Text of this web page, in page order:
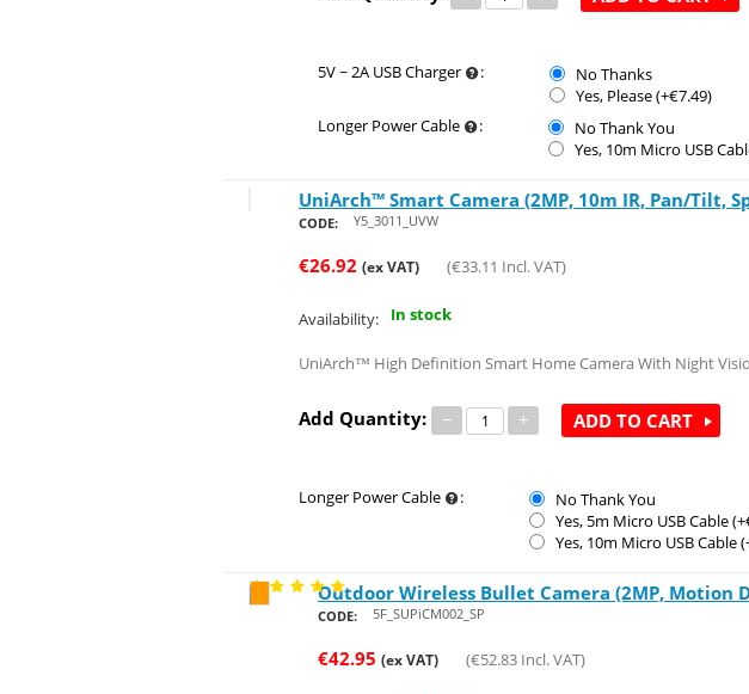
5V ~ 2A USB Charger :
No Thanks
Yes, Please (+€7.49)
Longer Power Cable
:
No Thank You
Yes, 10m Micro USB
Save 39%UniArch™ Smart Camera (2MP, 10m IR, Pan/Tilt,
CODE: Y5_3011_UVW
€26.92 (ex VAT) (€33.11 Incl. VAT)
Availability: In stock
UniArch™ High Definition Smart Home Camera With Night
Add Quantity: − + ADD TO CART
Longer Power Cable :
No Thank You
Yes, 5m Micro USB Cable
Yes, 10m Micro USB Cable
Save 26% Outdoor Wireless Bullet Camera (2MP, Motion
CODE: 5F_SUPiCM002_SP
€42.95 (ex VAT) (€52.83 Incl. VAT)